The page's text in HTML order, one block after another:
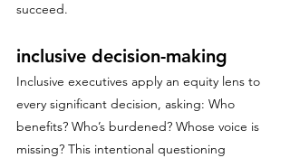
succeed.
inclusive decision-making
Inclusive executives apply an equity lens to
every significant decision, asking: Who
benefits? Who’s burdened? Whose voice is
missing? This intentional questioning